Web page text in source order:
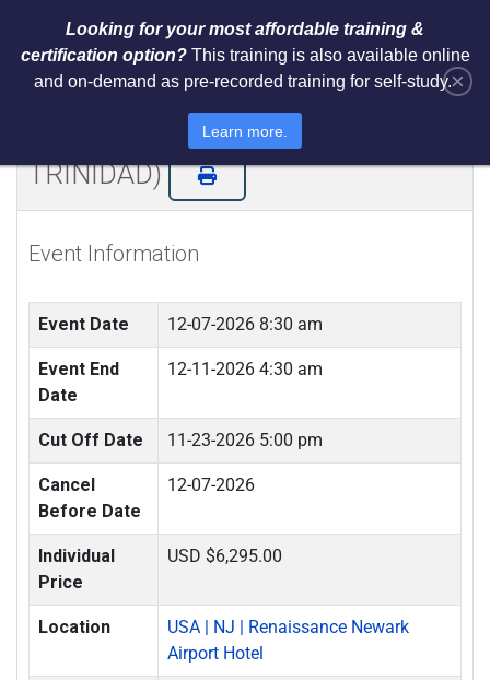
and Certification (LIVE IN
TRINIDAD)
Event Information
Event Date 12-07-2026 8:30 am
Event End
Date
12-11-2026 4:30 am
Cut Off Date 11-23-2026 5:00 pm
Cancel
Before Date
12-07-2026
Individual
Price
USD $6,295.00
Location
USA | NJ | Renaissance Newark
Airport Hotel
×
Looking for your most affordable training &
certification option?This training is also available online
and on-demand as pre-recorded training for self-study.
Learn more.